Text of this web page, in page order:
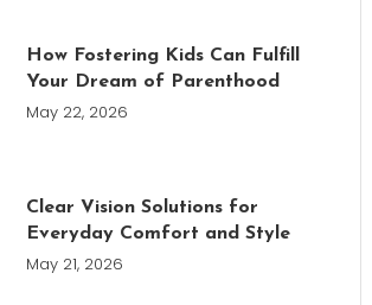
How Fostering Kids Can Fulfill
Your Dream of Parenthood
May 22, 2026
Clear Vision Solutions for
Everyday Comfort and Style
May 21, 2026